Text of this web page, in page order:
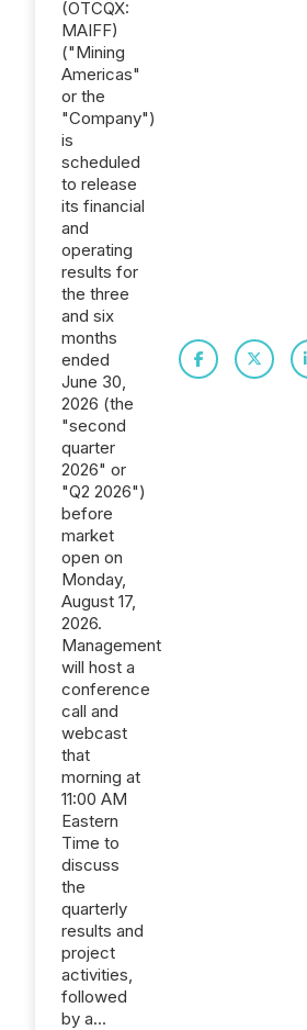
(OTCQX:
MAIFF)
("Mining
Americas"
or the
"Company")
is
scheduled
to release
its financial
and
operating
results for
the three
and six
months
ended
June 30,
2026 (the
"second
quarter
2026" or
"Q2 2026")
before
market
open on
Monday,
August 17,
2026.
Management
will host a
conference
call and
webcast
that
morning at
11:00 AM
Eastern
Time to
discuss
the
quarterly
results and
project
activities,
followed
by a...